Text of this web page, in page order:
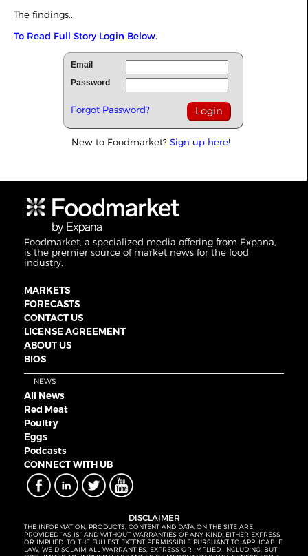
The findings...
To Read Full Story Login Below.
Email
Password
Forgot Password?
New to Foodmarket? Sign up here!
Foodmarket, a specialized media offering from Expana,
is the premier source of market news for the food
industry.
MARKETS
FORECASTS
CONTACT US
LICENSE AGREEMENT
ABOUT US
BIOS
NEWS
All News
Red Meat
Poultry
Eggs
Podcasts
CONNECT WITH UB
DISCLAIMER
THE INFORMATION, PRODUCTS, CONTENT AND DATA ON THE SITE ARE
PROVIDED “AS IS” AND WITHOUT WARRANTIES OF ANY KIND, EITHER EXPRESS
OR IMPLIED. TO THE FULLEST EXTENT PERMISSIBLE PURSUANT TO APPLICABLE
LAW, WE DISCLAIM ALL WARRANTIES, EXPRESS OR IMPLIED, INCLUDING, BUT